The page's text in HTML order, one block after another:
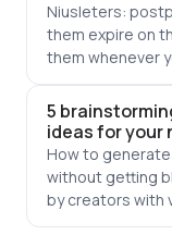
Niusleters:
them expire on
them whenever
5
ideas for your
How to
without getting
by creators with